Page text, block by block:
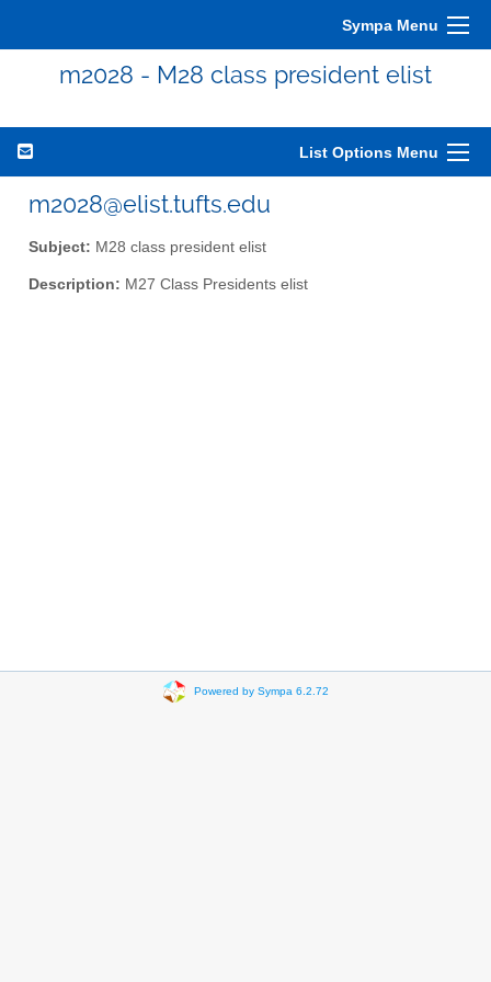
Sympa Menu
m2028 - M28 class president elist
List Options Menu
m2028@elist.tufts.edu
Subject: M28 class president elist
Description: M27 Class Presidents elist
Powered by Sympa 6.2.72